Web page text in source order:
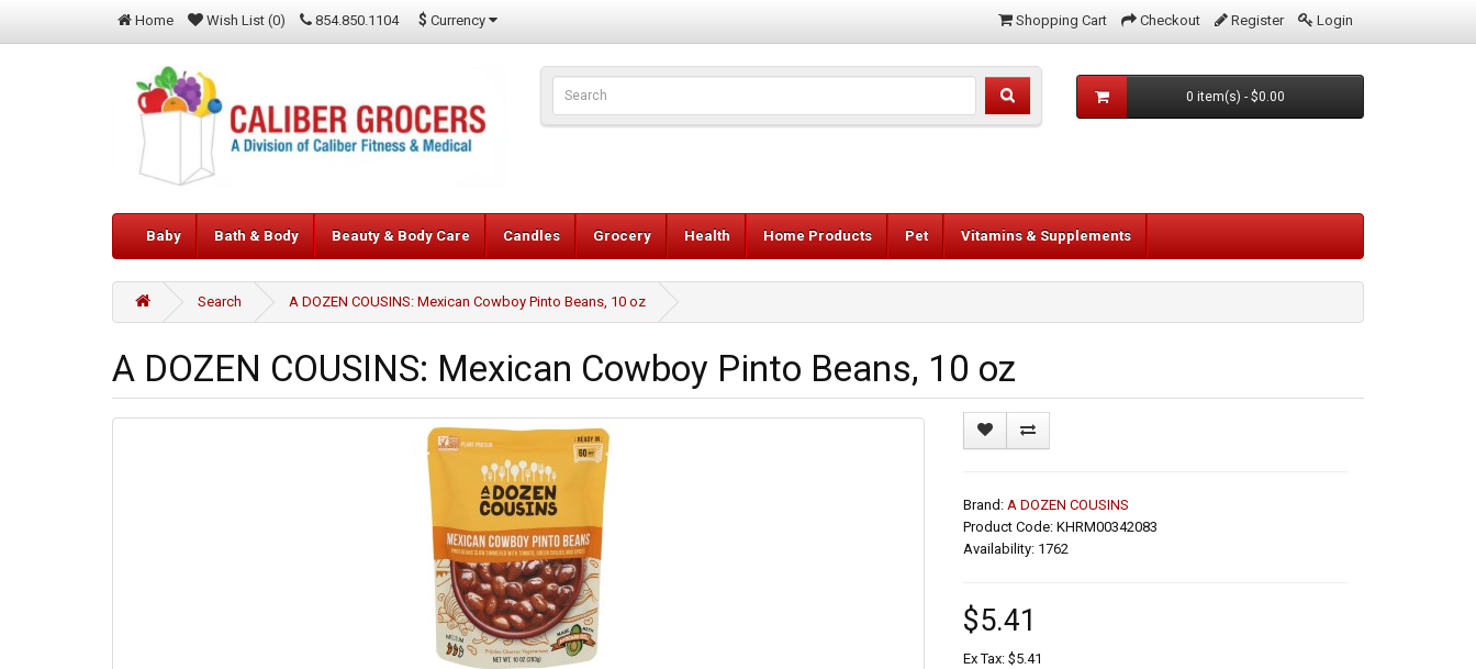
Home Wish List (0) 854.850.1104 $ Currency Shopping Cart Checkout Register Login
0 item(s) - $0.00
Baby Bath & Body Beauty & Body Care Candles Grocery Health Home Products Pet Vitamins & Supplements
Search A DOZEN COUSINS: Mexican Cowboy Pinto Beans, 10 oz
A DOZEN COUSINS: Mexican Cowboy Pinto Beans, 10 oz
Brand: A DOZEN COUSINS
Product Code: KHRM00342083
Availability: 1762
$5.41
Ex Tax: $5.41